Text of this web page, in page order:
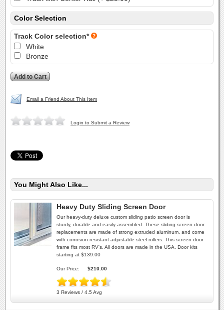
Color Selection
Track Color selection*
White
Bronze
Email a Friend About This Item
Login to Submit a Review
You Might Also Like...
Heavy Duty Sliding Screen Door
Our heavy-duty deluxe custom sliding patio screen door is
sturdy, durable and easily assembled. These sliding screen door
replacements are made of strong extruded aluminum, and come
with corrosion resistant adjustable steel rollers. This screen door
frame fits most RV's. All doors are made in the USA. Door kits
starting at $139.00
Our Price: $210.00
3 Reviews / 4.5 Avg